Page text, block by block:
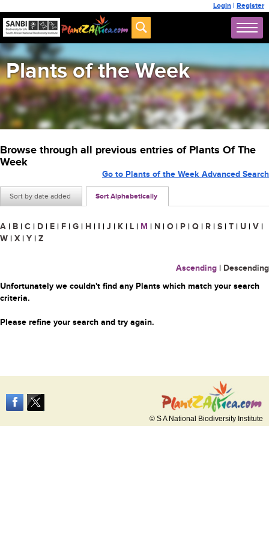
Login | Register
Plants of the Week
Browse through all previous entries of Plants Of The
Week
Sort by date added Sort Alphabetically
Go to Plants of the Week Advanced Search
A | B | C | D | E | F | G | H | I | J | K | L | M | N | O | P | Q | R | S | T | U | V |
W | X | Y | Z
Ascending | Descending
Unfortunately we couldn't find any Plants which match your search
criteria.
Please refine your search and try again.
© S A National Biodiversity Institute